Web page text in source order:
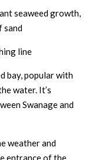
seaweed growth,
sand
line
bay, popular with
water. It’s
Swanage and
weather and